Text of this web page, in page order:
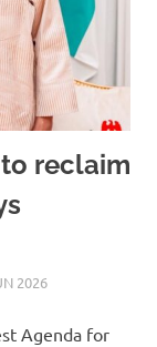
reclaim
2026
Agenda for